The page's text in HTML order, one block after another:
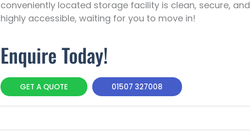
conveniently located storage facility is clean, secure, and
highly accessible, waiting for you to move in!
Enquire Today!
GET A QUOTE 01507 327008